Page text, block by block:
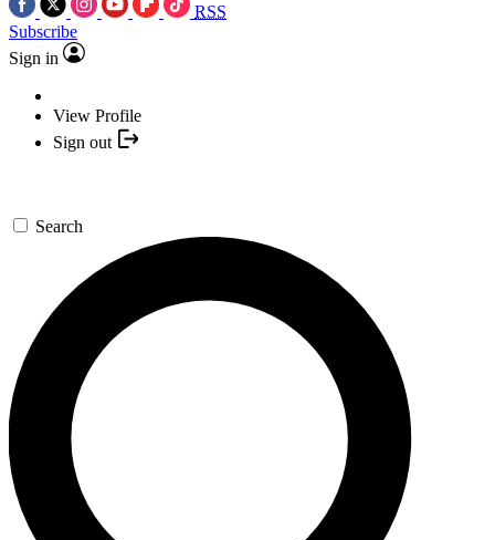
RSS
Subscribe
Sign in
View Profile
Sign out
Search